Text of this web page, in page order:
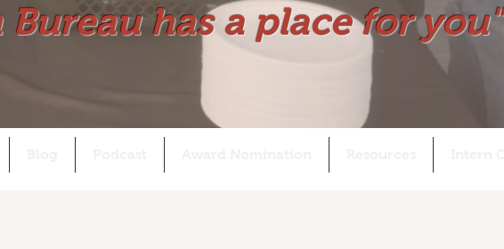
Bureau has a place for you"